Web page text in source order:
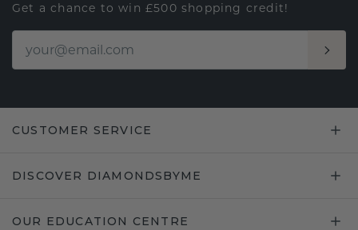
Get a chance to win £500 shopping credit!
CUSTOMER SERVICE
DISCOVER DIAMONDSBYME
OUR EDUCATION CENTRE